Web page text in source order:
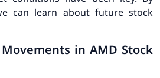
can learn about future stock
in AMD Stock